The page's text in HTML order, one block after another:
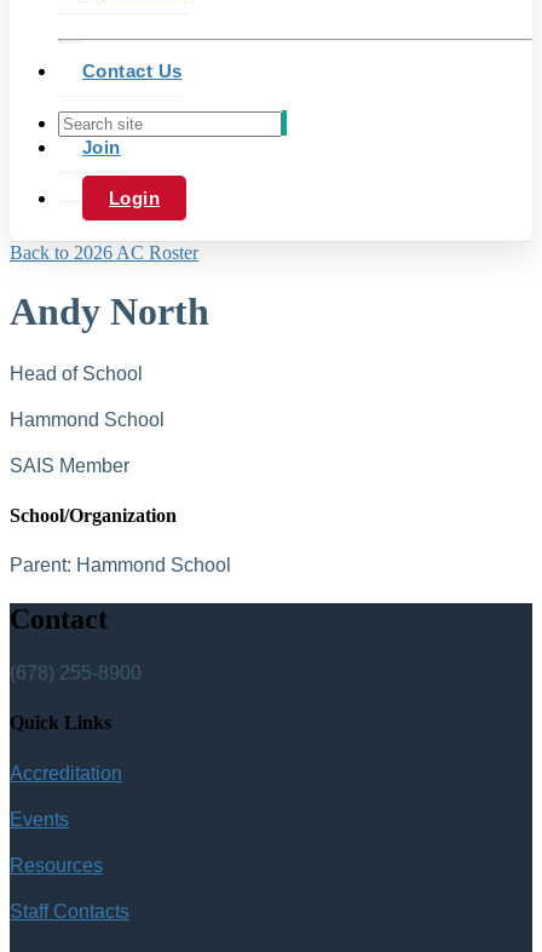
Contact Us
Join
Login
Back to 2026 AC Roster
Andy North
Head of School
Hammond School
SAIS Member
School/Organization
Parent: Hammond School
Contact
(678) 255-8900
Quick Links
Accreditation
Events
Resources
Staff Contacts